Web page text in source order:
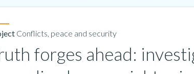
Conflicts, peace and security
forges ahead: